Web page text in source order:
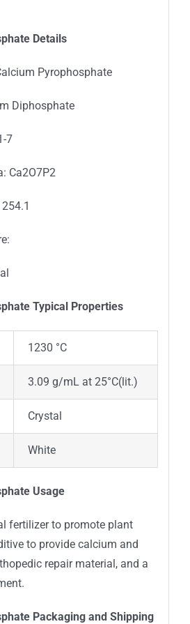
Details
Pyrophosphate
Diphosphate
7
Ca2O7P2
Typical Properties
1230 °C
3.09 g/mL at 25°C(lit.)
Crystal
White
Usage
fertilizer to promote plant
to provide calcium and
repair material, and a
Packaging and Shipping